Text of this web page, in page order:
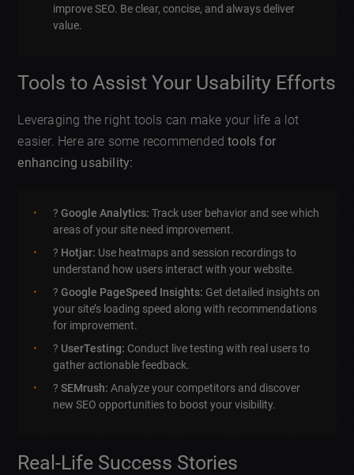
improve SEO. Be clear, concise, and always deliver
value.
Tools to Assist Your Usability Efforts
Leveraging the right tools can make your life a lot
easier. Here are some recommendedtools for
enhancing usability:
?Google Analytics: Track user behavior and see which
areas of your site need improvement.
? Hotjar: Use heatmaps and session recordings to
understand how users interact with your website.
?Google PageSpeed Insights: Get detailed insights on
your site’s loading speed along with recommendations
for improvement.
? UserTesting: Conduct live testing with real users to
gather actionable feedback.
?SEMrush: Analyze your competitors and discover
new SEO opportunities to boost your visibility.
Real-Life Success Stories